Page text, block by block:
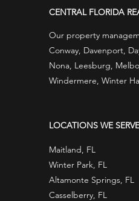
Protect Investments
CENTRAL FLORIDA
Our property
Conway, Davenport,
Nona, Leesburg,
Windermere, Winter
LOCATIONS WE SERVE
Maitland, FL
Winter Park, FL
Altamonte Springs, FL
Casselberry, FL